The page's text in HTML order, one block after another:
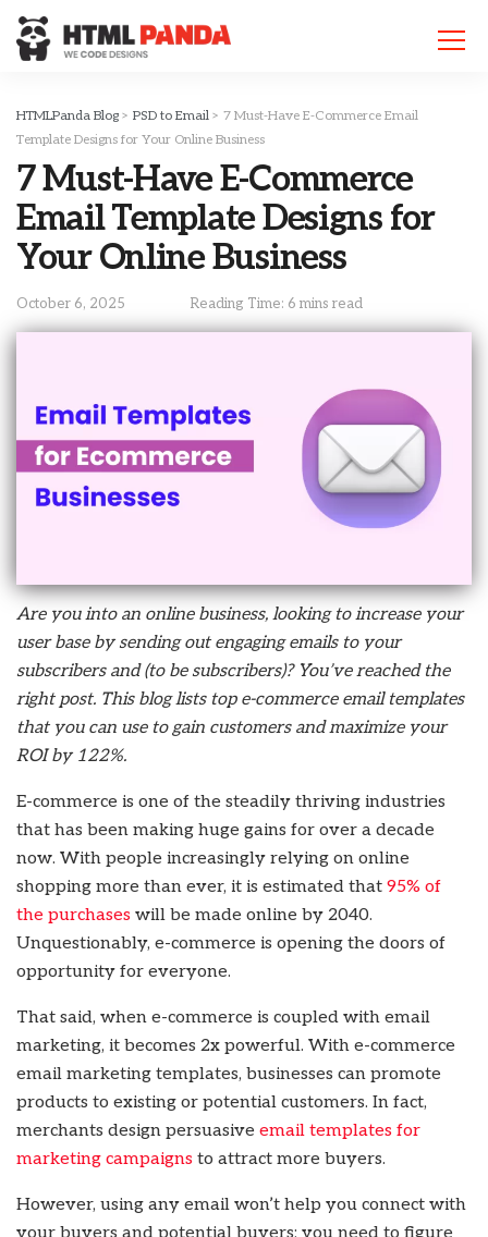
note:
This
includes
an
system.
HTMLPanda Blog > PSD to Email > 7 Must-Have E-Commerce Email
Template Designs for Your Online Business
7 Must-Have E-Commerce
Email Template Designs for
Your Online Business
October 6, 2025 Reading Time: 6 mins read
Are you into an online business, looking to increase your
user base by sending out engaging emails to your
subscribers and (to be subscribers)? You’ve reached the
right post. This blog lists top e-commerce email templates
that you can use to gain customers and maximize your
ROI by 122%.
E-commerce is one of the steadily thriving industries
that has been making huge gains for over a decade
now. With people increasingly relying on online
shopping more than ever, it is estimated that 95% of
the purchases will be made online by 2040.
Unquestionably, e-commerce is opening the doors of
opportunity for everyone.
That said, when e-commerce is coupled with email
marketing, it becomes 2x powerful. With e-commerce
email marketing templates, businesses can promote
products to existing or potential customers. In fact,
merchants design persuasive email templates for
marketing campaigns to attract more buyers.
However, using any email won’t help you connect with